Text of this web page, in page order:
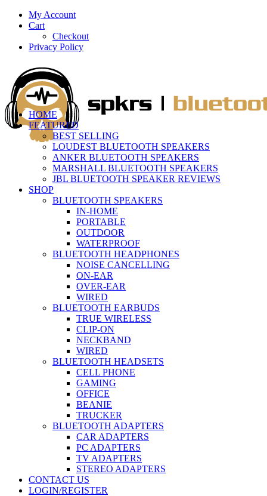
My Account
Cart
Checkout
Privacy Policy
HOME
FEATURED
BEST SELLING
LOUDEST BLUETOOTH SPEAKERS
ANKER BLUETOOTH SPEAKERS
MARSHALL BLUETOOTH SPEAKERS
JBL BLUETOOTH SPEAKER REVIEWS
SHOP
BLUETOOTH SPEAKERS
IN-HOME
PORTABLE
OUTDOOR
WATERPROOF
BLUETOOTH HEADPHONES
NOISE CANCELLING
ON-EAR
OVER-EAR
WIRED
BLUETOOTH EARBUDS
TRUE WIRELESS
CLIP-ON
NECKBAND
WIRED
BLUETOOTH HEADSETS
CELL PHONE
GAMING
OFFICE
BEANIE
TRUCKER
BLUETOOTH ADAPTERS
CAR ADAPTERS
PC ADAPTERS
TV ADAPTERS
STEREO ADAPTERS
CONTACT US
LOGIN/REGISTER